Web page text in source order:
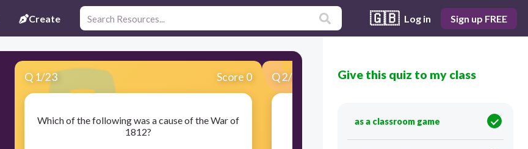
Create 🇬🇧 Log in Sign up FREE
Q 1/23 Score 0
Which of the following was a cause of the War of
1812?
Q2/23 Score 0
President Adams' reaction to the XYZ Affair
Give this quiz to my class
as a classroom game